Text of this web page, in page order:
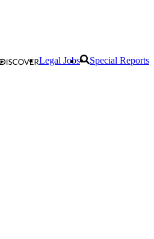
Legal Jobs Special Reports